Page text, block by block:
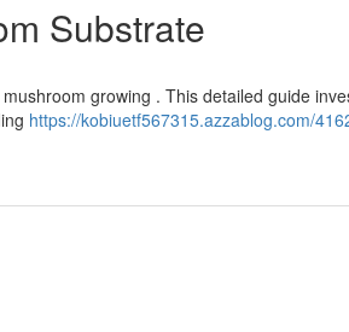
Substrate
growing . This detailed guide
https://kobiuetf567315.azzablog.com/